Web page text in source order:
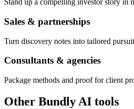
Stand up a compelling investor story in
Sales & partnerships
Turn discovery notes into tailored
Consultants & agencies
Package methods and proof for client
Other Bundly AI tools